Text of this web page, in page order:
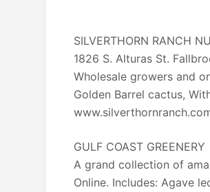
SILVERTHORN RANCH
1826 S. Alturas St.
Wholesale growers and
Golden Barrel cactus,
GULF COAST GREENERY
A grand collection of
Online. Includes: Agave